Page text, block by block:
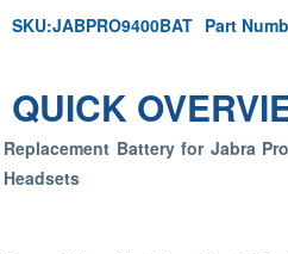
SKU:JABPRO9400BAT Part
QUICK
Replacement Battery for Jabra
Headsets